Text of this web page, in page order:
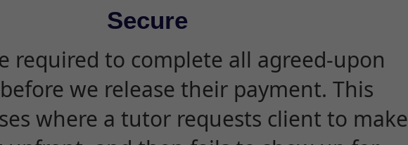
Secure
required to complete all agreed-upon
we release their payment. This
where a tutor requests client to make